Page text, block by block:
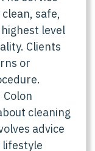
safe,
level
Clients
or
cleaning
advice
lifestyle